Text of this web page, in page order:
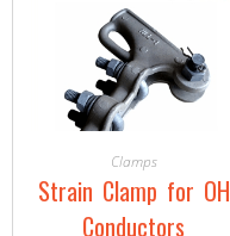
Clamps
Strain Clamp for OH